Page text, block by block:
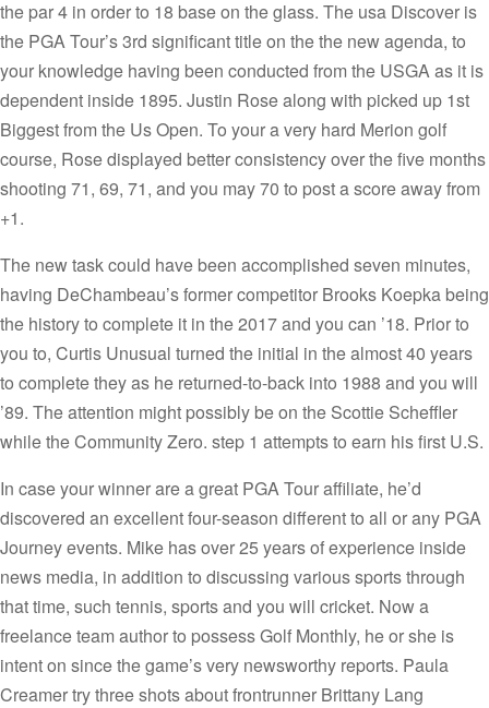
the par 4 in order to 18 base on the glass. The usa Discover is
the PGA Tour’s 3rd significant title on the the new agenda, to
your knowledge having been conducted from the USGA as it is
dependent inside 1895. Justin Rose along with picked up 1st
Biggest from the Us Open. To your a very hard Merion golf
course, Rose displayed better consistency over the five months
shooting 71, 69, 71, and you may 70 to post a score away from
+1.
The new task could have been accomplished seven minutes,
having DeChambeau’s former competitor Brooks Koepka being
the history to complete it in the 2017 and you can ’18. Prior to
you to, Curtis Unusual turned the initial in the almost 40 years
to complete they as he returned-to-back into 1988 and you will
’89. The attention might possibly be on the Scottie Scheffler
while the Community Zero. step 1 attempts to earn his first U.S.
In case your winner are a great PGA Tour affiliate, he’d
discovered an excellent four-season different to all or any PGA
Journey events. Mike has over 25 years of experience inside
news media, in addition to discussing various sports through
that time, such tennis, sports and you will cricket. Now a
freelance team author to possess Golf Monthly, he or she is
intent on since the game’s very newsworthy reports. Paula
Creamer try three shots about frontrunner Brittany Lang